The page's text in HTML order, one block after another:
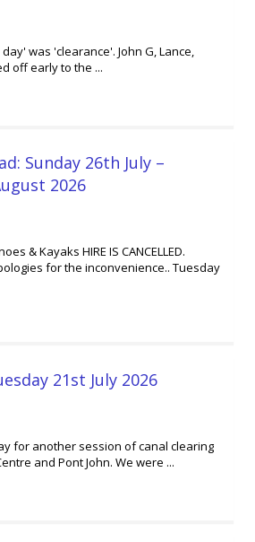
was 'clearance'. John G, Lance,
off early to the ...
Sunday 26th July –
2026
& Kayaks HIRE IS CANCELLED.
for the inconvenience.. Tuesday
21st July 2026
for another session of canal clearing
and Pont John. We were ...